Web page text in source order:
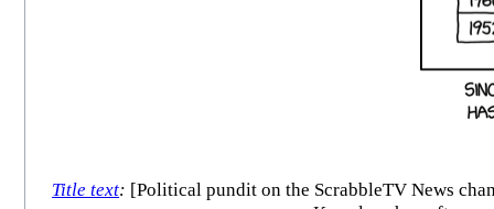
Title text: [Political pundit on the ScrabbleTV News